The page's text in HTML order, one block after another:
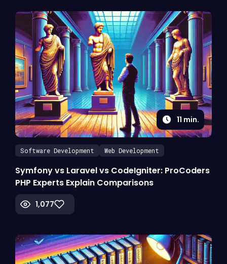
11 min.
Software Development Web Development
Symfony vs Laravel vs CodeIgniter: ProCoders
PHP Experts Explain Comparisons
1,077